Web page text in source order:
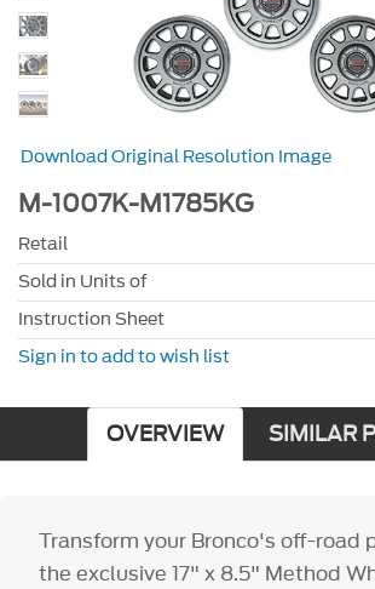
Download Original Resolution Image
M-1007K-M1785KG
Retail
Sold in Units of
Instruction Sheet
Sign in to add to wish list
OVERVIEW SIMILAR
Transform your Bronco's off-road
the exclusive 17" x 8.5" Method